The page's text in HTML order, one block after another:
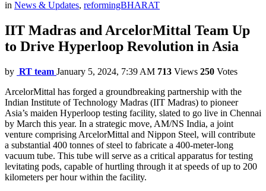
in News & Updates, reformingBHARAT
IIT Madras and ArcelorMittal Team Up
to Drive Hyperloop Revolution in Asia
by RT team January 5, 2024, 7:39 AM 713 Views 250 Votes
ArcelorMittal has forged a groundbreaking partnership with the
Indian Institute of Technology Madras (IIT Madras) to pioneer
Asia’s maiden Hyperloop testing facility, slated to go live in Chennai
by March this year. In a strategic move, AM/NS India, a joint
venture comprising ArcelorMittal and Nippon Steel, will contribute
a substantial 400 tonnes of steel to fabricate a 400-meter-long
vacuum tube. This tube will serve as a critical apparatus for testing
levitating pods, capable of hurtling through it at speeds of up to 200
kilometers per hour within the facility.